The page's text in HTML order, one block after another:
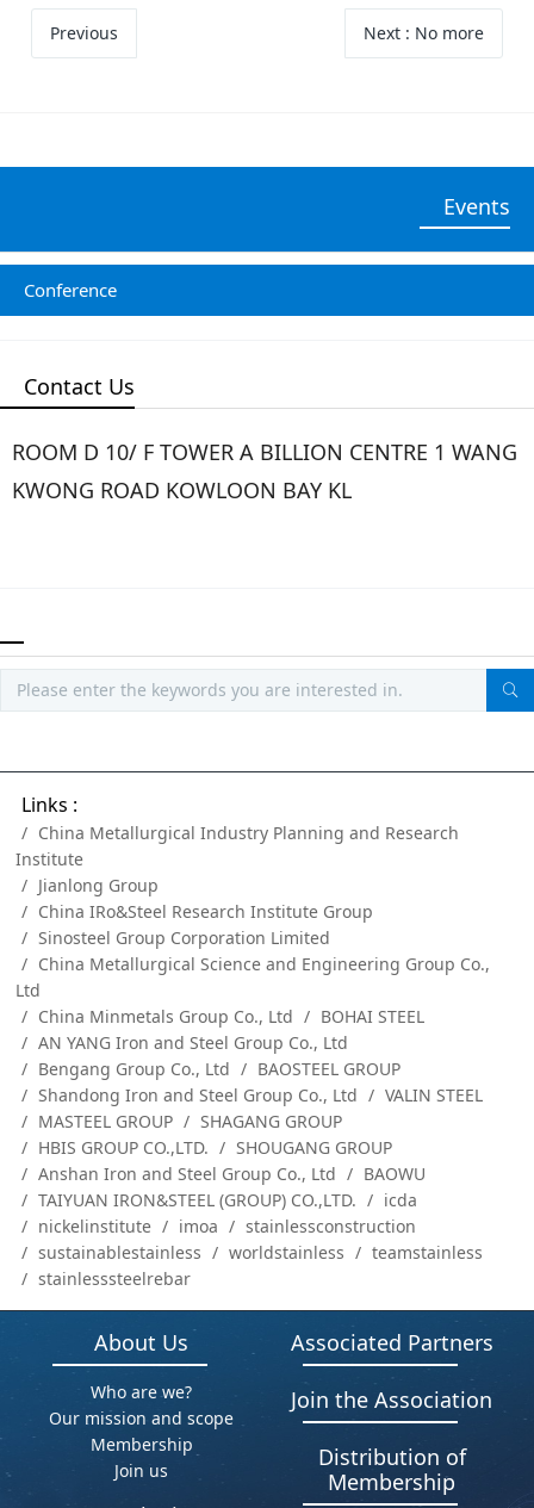
Previous Next : No more
Events
Conference
Contact Us
ROOM D 10/ F TOWER A BILLION CENTRE 1 WANG
KWONG ROAD KOWLOON BAY KL
Links :
China Metallurgical Industry Planning and Research
Institute
Jianlong Group
China IRo&Steel Research Institute Group
Sinosteel Group Corporation Limited
China Metallurgical Science and Engineering Group Co.,
Ltd
China Minmetals Group Co., Ltd
BOHAI STEEL
AN YANG Iron and Steel Group Co., Ltd
Bengang Group Co., Ltd
BAOSTEEL GROUP
Shandong Iron and Steel Group Co., Ltd
VALIN STEEL
MASTEEL GROUP
SHAGANG GROUP
HBIS GROUP CO.,LTD.
SHOUGANG GROUP
Anshan Iron and Steel Group Co., Ltd
BAOWU
TAIYUAN IRON&STEEL (GROUP) CO.,LTD.
icda
nickelinstitute
imoa
stainlessconstruction
sustainablestainless
worldstainless
teamstainless
stainlesssteelrebar
About Us
Who are we?
Our mission and scope
Membership
Join us
Associated Partners
Join the Association
Distribution of
Membership